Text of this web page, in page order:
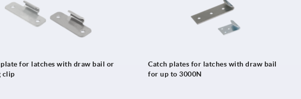
plate for latches with draw bail or
clip
Catch plates for latches with draw bail
for up to 3000N